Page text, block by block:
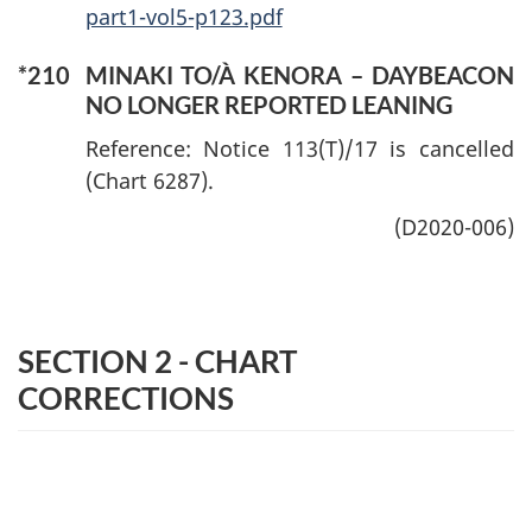
part1-vol5-p123.pdf
*210
MINAKI TO/À KENORA – DAYBEACON
NO LONGER REPORTED LEANING
Reference: Notice 113(T)/17 is cancelled
(Chart 6287).
(D2020-006)
SECTION 2 - CHART
CORRECTIONS